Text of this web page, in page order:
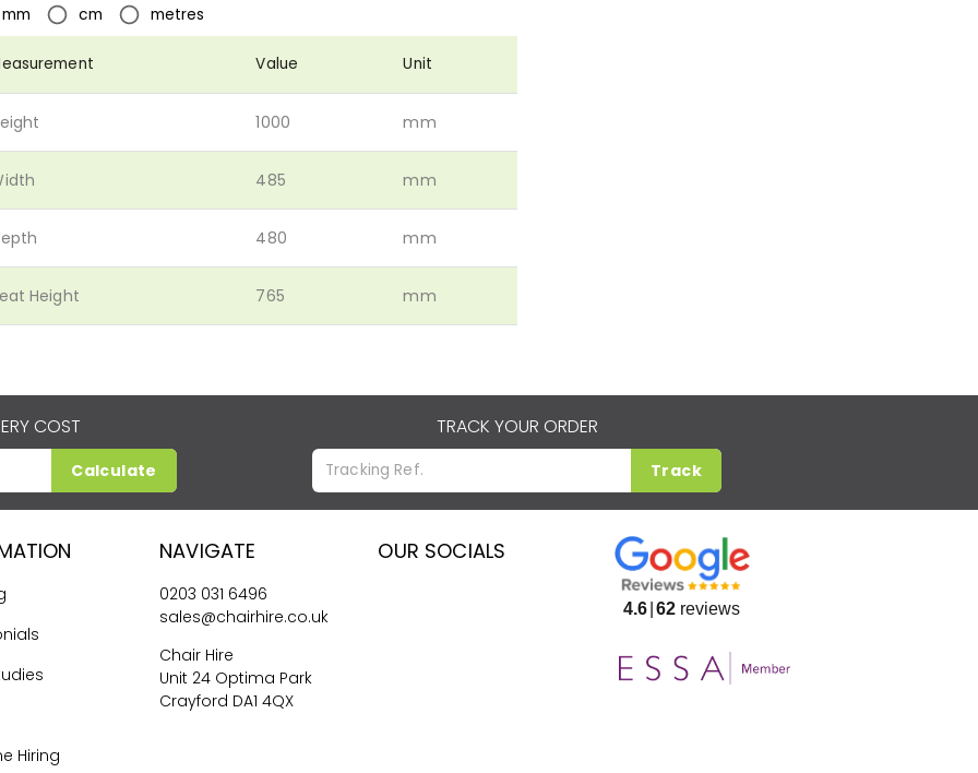
mm
cm metres
Value Unit
1000 mm
485 mm
480 mm
Height 765 mm
COST
Calculate
TRACK YOUR ORDER
Track
Hiring
NAVIGATE
0203 031 6496
sales@chairhire.co.uk
Chair Hire
Unit 24 Optima Park
Crayford DA1 4QX
OUR SOCIALS
4.6 62 reviews